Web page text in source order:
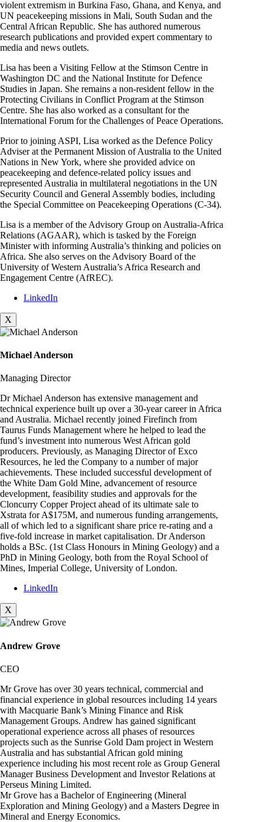
violent extremism in Burkina Faso, Ghana, and Kenya, and
UN peacekeeping missions in Mali, South Sudan and the
Central African Republic. She has authored numerous
research publications and provided expert commentary to
media and news outlets.
Lisa has been a Visiting Fellow at the Stimson Centre in
Washington DC and the National Institute for Defence
Studies in Japan. She remains a non-resident fellow in the
Protecting Civilians in Conflict Program at the Stimson
Centre. She has also worked as a consultant for the
International Forum for the Challenges of Peace Operations.
Prior to joining ASPI, Lisa worked as the Defence Policy
Adviser at the Permanent Mission of Australia to the United
Nations in New York, where she provided advice on
peacekeeping and defence-related policy issues and
represented Australia in multilateral negotiations in the UN
Security Council and General Assembly bodies, including
the Special Committee on Peacekeeping Operations (C-34).
Lisa is a member of the Advisory Group on Australia-Africa
Relations (AGAAR), which is tasked by the Foreign
Minister with informing Australia’s thinking and policies on
Africa. She also serves on the Advisory Board of the
University of Western Australia’s Africa Research and
Engagement Centre (AfREC).
LinkedIn
X
Michael Anderson
Managing Director
Dr Michael Anderson has extensive management and
technical experience built up over a 30-year career in Africa
and Australia. Michael recently joined Firefinch from
Taurus Funds Management where he helped to lead the
fund’s investment into numerous West African gold
producers. Previously, as Managing Director of Exco
Resources, he led the Company to a number of major
achievements. These included successful development of
the White Dam Gold Mine, advancement of resource
development, feasibility studies and approvals for the
Cloncurry Copper Project ahead of its ultimate sale to
Xstrata for A$175M, and numerous funding arrangements,
all of which led to a significant share price re-rating and a
five-fold increase in market capitalisation. Dr Anderson
holds a BSc. (1st Class Honours in Mining Geology) and a
PhD in Mining Geology, both from the Royal School of
Mines, Imperial College, University of London.
LinkedIn
X
Andrew Grove
CEO
Mr Grove has over 30 years technical, commercial and
financial experience in global resources including 14 years
with Macquarie Bank’s Mining Finance and Risk
Management Groups. Andrew has gained significant
operational experience across all phases of resources
projects such as the Sunrise Gold Dam project in Western
Australia and has substantial African gold mining
experience including his most recent role as Group General
Manager Business Development and Investor Relations at
Perseus Mining Limited.
Mr Grove has a Bachelor of Engineering (Mineral
Exploration and Mining Geology) and a Masters Degree in
Mineral and Energy Economics.